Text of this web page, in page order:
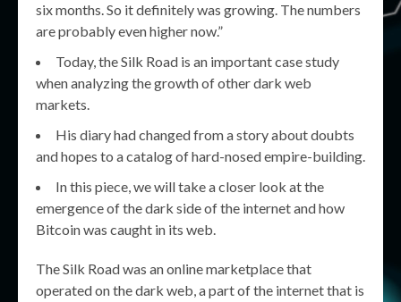
six months. So it definitely was growing. The numbers
are probably even higher now.”
Today, the Silk Road is an important case study
when analyzing the growth of other dark web
markets.
His diary had changed from a story about doubts
and hopes to a catalog of hard-nosed empire-building.
In this piece, we will take a closer look at the
emergence of the dark side of the internet and how
Bitcoin was caught in its web.
The Silk Road was an online marketplace that
operated on the dark web, a part of the internet that is